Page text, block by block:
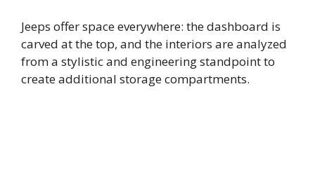
Jeeps offer space everywhere: the dashboard is
carved at the top, and the interiors are analyzed
from a stylistic and engineering standpoint to
create additional storage compartments.